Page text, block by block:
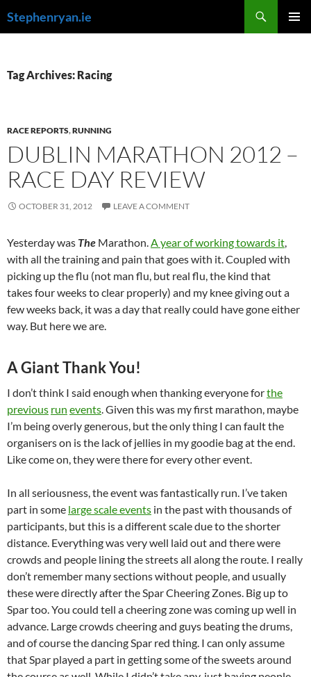
toStephenryan.ie
Tag Archives: Racing
RACE REPORTS,RUNNING
DUBLIN MARATHON 2012 –
RACE DAY REVIEW
OCTOBER 31, 2012 LEAVE A COMMENT
Yesterday was The Marathon.A year of working towards it,
with all the training and pain that goes with it. Coupled with
picking up the flu (not man flu, but real flu, the kind that
takes four weeks to clear properly) and my knee giving out a
few weeks back, it was a day that really could have gone either
way. But here we are.
A Giant Thank You!
I don’t think I said enough when thanking everyone forthe
previous run events. Given this was my first marathon, maybe
I’m being overly generous, but the only thing I can fault the
organisers on is the lack of jellies in my goodie bag at the end.
Like come on, they were there for every other event.
In all seriousness, the event was fantastically run. I’ve taken
part in some large scale events in the past with thousands of
participants, but this is a different scale due to the shorter
distance. Everything was very well laid out and there were
crowds and people lining the streets all along the route. I really
don’t remember many sections without people, and usually
these were directly after the Spar Cheering Zones. Big up to
Spar too. You could tell a cheering zone was coming up well in
advance. Large crowds cheering and guys beating the drums,
and of course the dancing Spar red thing. I can only assume
that Spar played a part in getting some of the sweets around